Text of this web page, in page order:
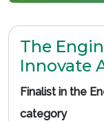
The
Innovate
Finalist in the
category